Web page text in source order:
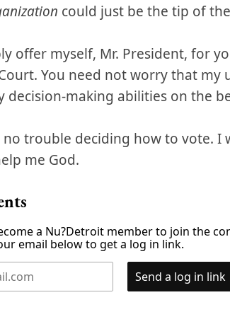
could just be the tip of
offer myself, Mr. President, for
You need not worry that
decision-making abilities on the
trouble deciding how to vote. I
me God.
a Nu?Detroit member to join the
email below to get a log in link.
Send a log in link